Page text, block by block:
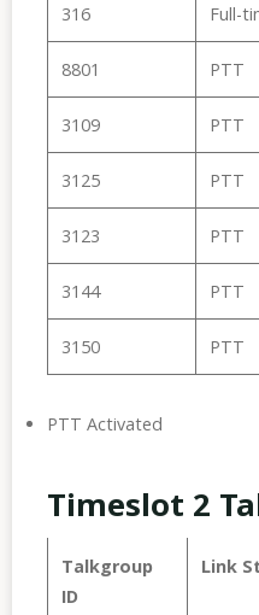
316 Full-
8801 PTT
3109 PTT
3125 PTT
3123 PTT
3144 PTT
3150 PTT
PTT Activated
Timeslot 2
Talkgroup
ID
Link